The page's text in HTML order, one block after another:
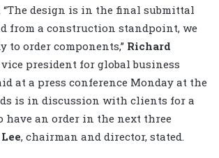
design is in the final submittal
from a construction standpoint, we
to order components,” Richard
president for global business
at a press conference Monday at the
is in discussion with clients for a
have an order in the next three
, chairman and director, stated.